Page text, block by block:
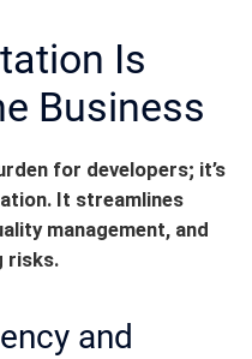
Is
Business
for developers; it’s
It streamlines
management, and
risks.
and